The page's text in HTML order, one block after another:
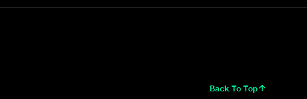
Back To Top